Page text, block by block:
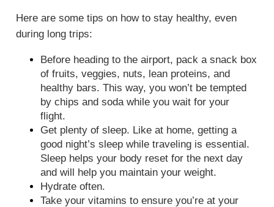
Here are some tips on how to stay healthy, even
during long trips:
Before heading to the airport, pack a snack box
of fruits, veggies, nuts, lean proteins, and
healthy bars. This way, you won’t be tempted
by chips and soda while you wait for your
flight.
Get plenty of sleep. Like at home, getting a
good night’s sleep while traveling is essential.
Sleep helps your body reset for the next day
and will help you maintain your weight.
Hydrate often.
Take your vitamins to ensure you’re at your